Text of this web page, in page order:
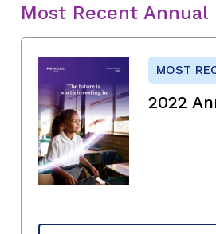
Most Recent Annual
MOST
2022